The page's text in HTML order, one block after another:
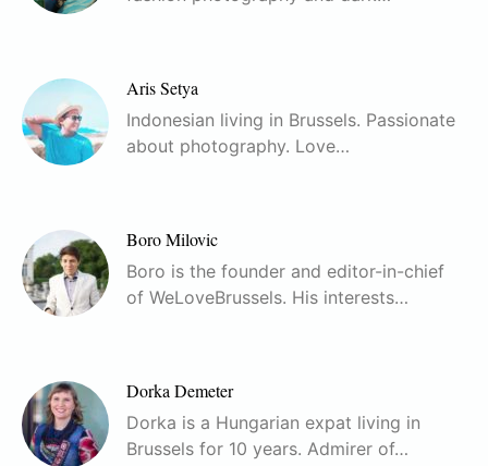
Aris Setya
Indonesian living in Brussels. Passionate
about photography. Love…
Boro Milovic
Boro is the founder and editor-in-chief
of WeLoveBrussels. His interests…
Dorka Demeter
Dorka is a Hungarian expat living in
Brussels for 10 years. Admirer of…